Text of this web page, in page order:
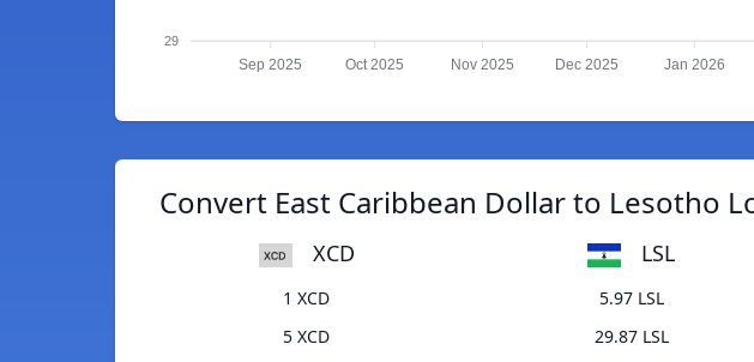
29
Sep 2025 Oct 2025 Nov 2025 Dec 2025 Jan 2026
Convert East Caribbean Dollar to Lesotho
XCD LSL
1 XCD
5.97 LSL
5 XCD
29.87 LSL